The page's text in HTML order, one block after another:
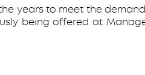
years to meet the
being offered at